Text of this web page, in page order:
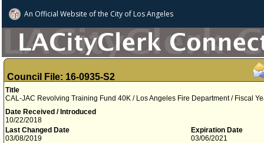
An Official Website ofthe City of Los Angeles
Council File: 16-0935-S2
Title
CAL-JAC Revolving Training Fund 40K / Los Angeles Fire Department / Fiscal
Date Received / Introduced
10/22/2018
Last Changed Date
03/08/2019
Expiration Date
03/06/2021